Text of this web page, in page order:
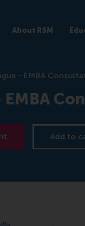
About RSM
- EMBA
Add to